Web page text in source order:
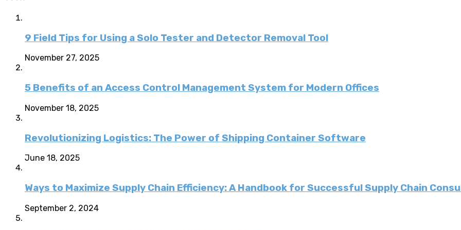
9 Field Tips for Using a Solo Tester and Detector Removal Tool
November 27, 2025
5 Benefits of an Access Control Management System for Modern Offices
November 18, 2025
Revolutionizing Logistics: The Power of Shipping Container Software
June 18, 2025
Ways to Maximize Supply Chain Efficiency: A Handbook for Successful Supply Chain
September 2, 2024